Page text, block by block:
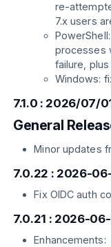
re-
7.x users
processes
failure,
Windows:
7.1.0 : 2026/07/
General
Minor updates
7.0.22 : 2026-
Fix OIDC auth
7.0.21 : 2026-
Enhancements: